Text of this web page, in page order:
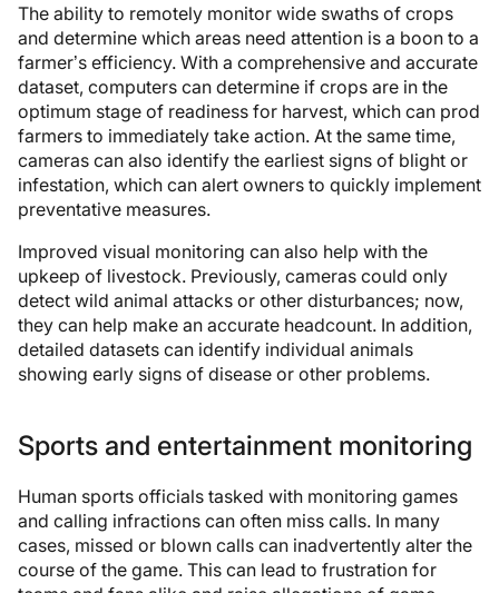
The ability to remotely monitor wide swaths of crops
and determine which areas need attention is a boon to a
farmer’s efficiency. With a comprehensive and accurate
dataset, computers can determine if crops are in the
optimum stage of readiness for harvest, which can prod
farmers to immediately take action. At the same time,
cameras can also identify the earliest signs of blight or
infestation, which can alert owners to quickly implement
preventative measures.
Improved visual monitoring can also help with the
upkeep of livestock. Previously, cameras could only
detect wild animal attacks or other disturbances; now,
they can help make an accurate headcount. In addition,
detailed datasets can identify individual animals
showing early signs of disease or other problems.
Sports and entertainment monitoring
Human sports officials tasked with monitoring games
and calling infractions can often miss calls. In many
cases, missed or blown calls can inadvertently alter the
course of the game. This can lead to frustration for